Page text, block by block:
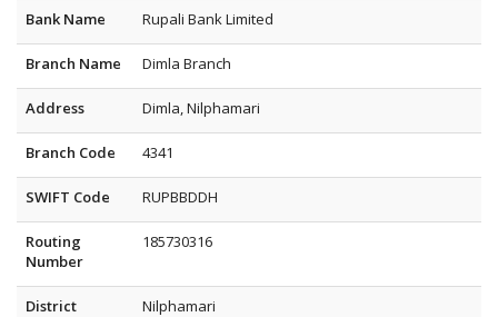
Bank Name Rupali Bank Limited
Branch Name Dimla Branch
Address Dimla, Nilphamari
Branch Code 4341
SWIFT Code RUPBBDDH
Routing
Number
185730316
District Nilphamari